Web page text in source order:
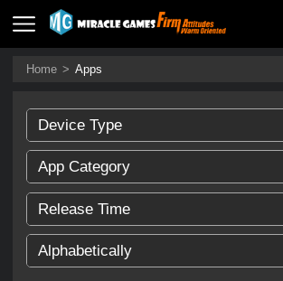
Home > Apps
Device Type
App Category
Release Time
Alphabetically